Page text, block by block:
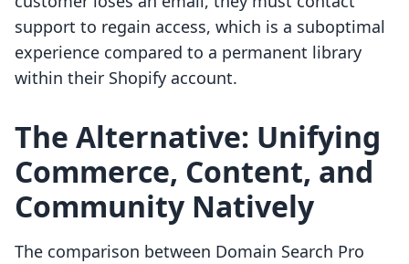
support to regain access, which is a suboptimal
experience compared to a permanent library
within their Shopify account.
The Alternative: Unifying
Commerce, Content, and
Community Natively
The comparison between Domain Search Pro